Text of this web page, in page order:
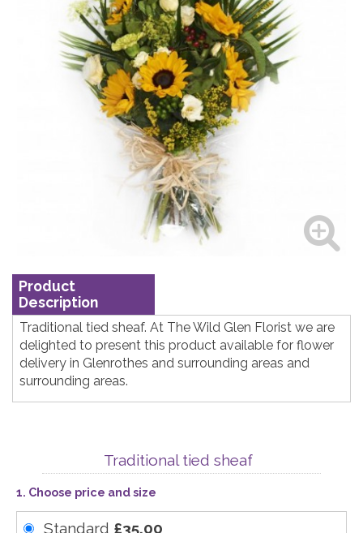
Product
Description
Traditional tied sheaf. At The Wild Glen Florist we are
delighted to present this product available for flower
delivery in Glenrothes and surrounding areas and
surrounding areas.
Traditional tied sheaf
1. Choose price and size
Standard £35.00